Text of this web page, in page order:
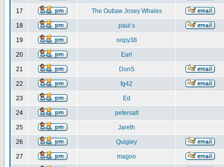
17 The Outlaw Josey Whales
18 paul s
19 oopy38
20 Earl
21 DonS
22 fg42
23 Ed
24 petersalt
25 Jareth
26 Quigley
27 magoo